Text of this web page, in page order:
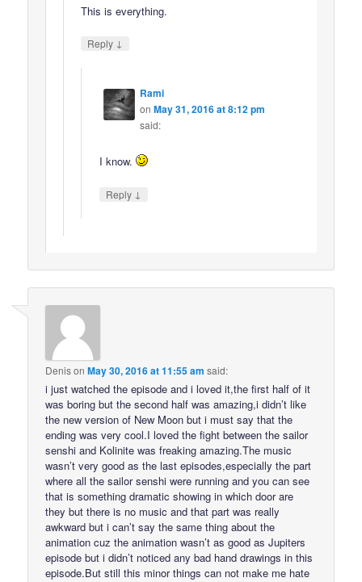
This is everything.
Reply ↓
Rami
on May 31, 2016 at 8:12 pm
said:
I know.
Reply ↓
DenisonMay 30, 2016 at 11:55 am said:
i just watched the episode and i loved it,the first half of it
was boring but the second half was amazing,i didn’t like
the new version of New Moon but i must say that the
ending was very cool.I loved the fight between the sailor
senshi and Kolinite was freaking amazing.The music
wasn’t very good as the last episodes,especially the part
where all the sailor senshi were running and you can see
that is something dramatic showing in which door are
they but there is no music and that part was really
awkward but i can’t say the same thing about the
animation cuz the animation wasn’t as good as Jupiters
episode but i didn’t noticed any bad hand drawings in this
episode.But still this minor things can not make me hate